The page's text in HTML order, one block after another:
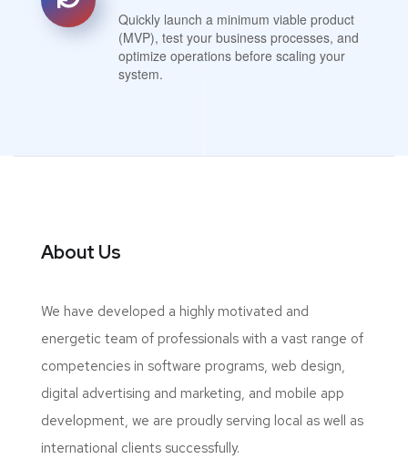
Quickly launch a minimum viable product
(MVP), test your business processes, and
optimize operations before scaling your
system.
About Us
We have developed a highly motivated and
energetic team of professionals with a vast range of
competencies in software programs, web design,
digital advertising and marketing, and mobile app
development, we are proudly serving local as well as
international clients successfully.